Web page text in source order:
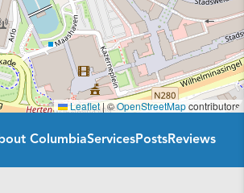
Leaflet|©OpenStreetMapcontributors
ColumbiaServicesPostsReviews